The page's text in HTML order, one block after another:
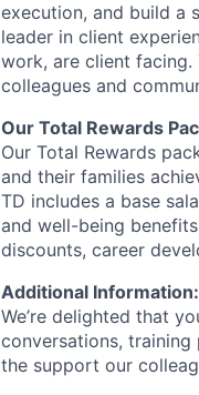
execution, and build a
leader in client
work, are client facing.
colleagues and
Our Total Rewards
Our Total Rewards
and their families
TD includes a base
and well-being
discounts, career
Additional Information:
We’re delighted that
conversations,
the support our